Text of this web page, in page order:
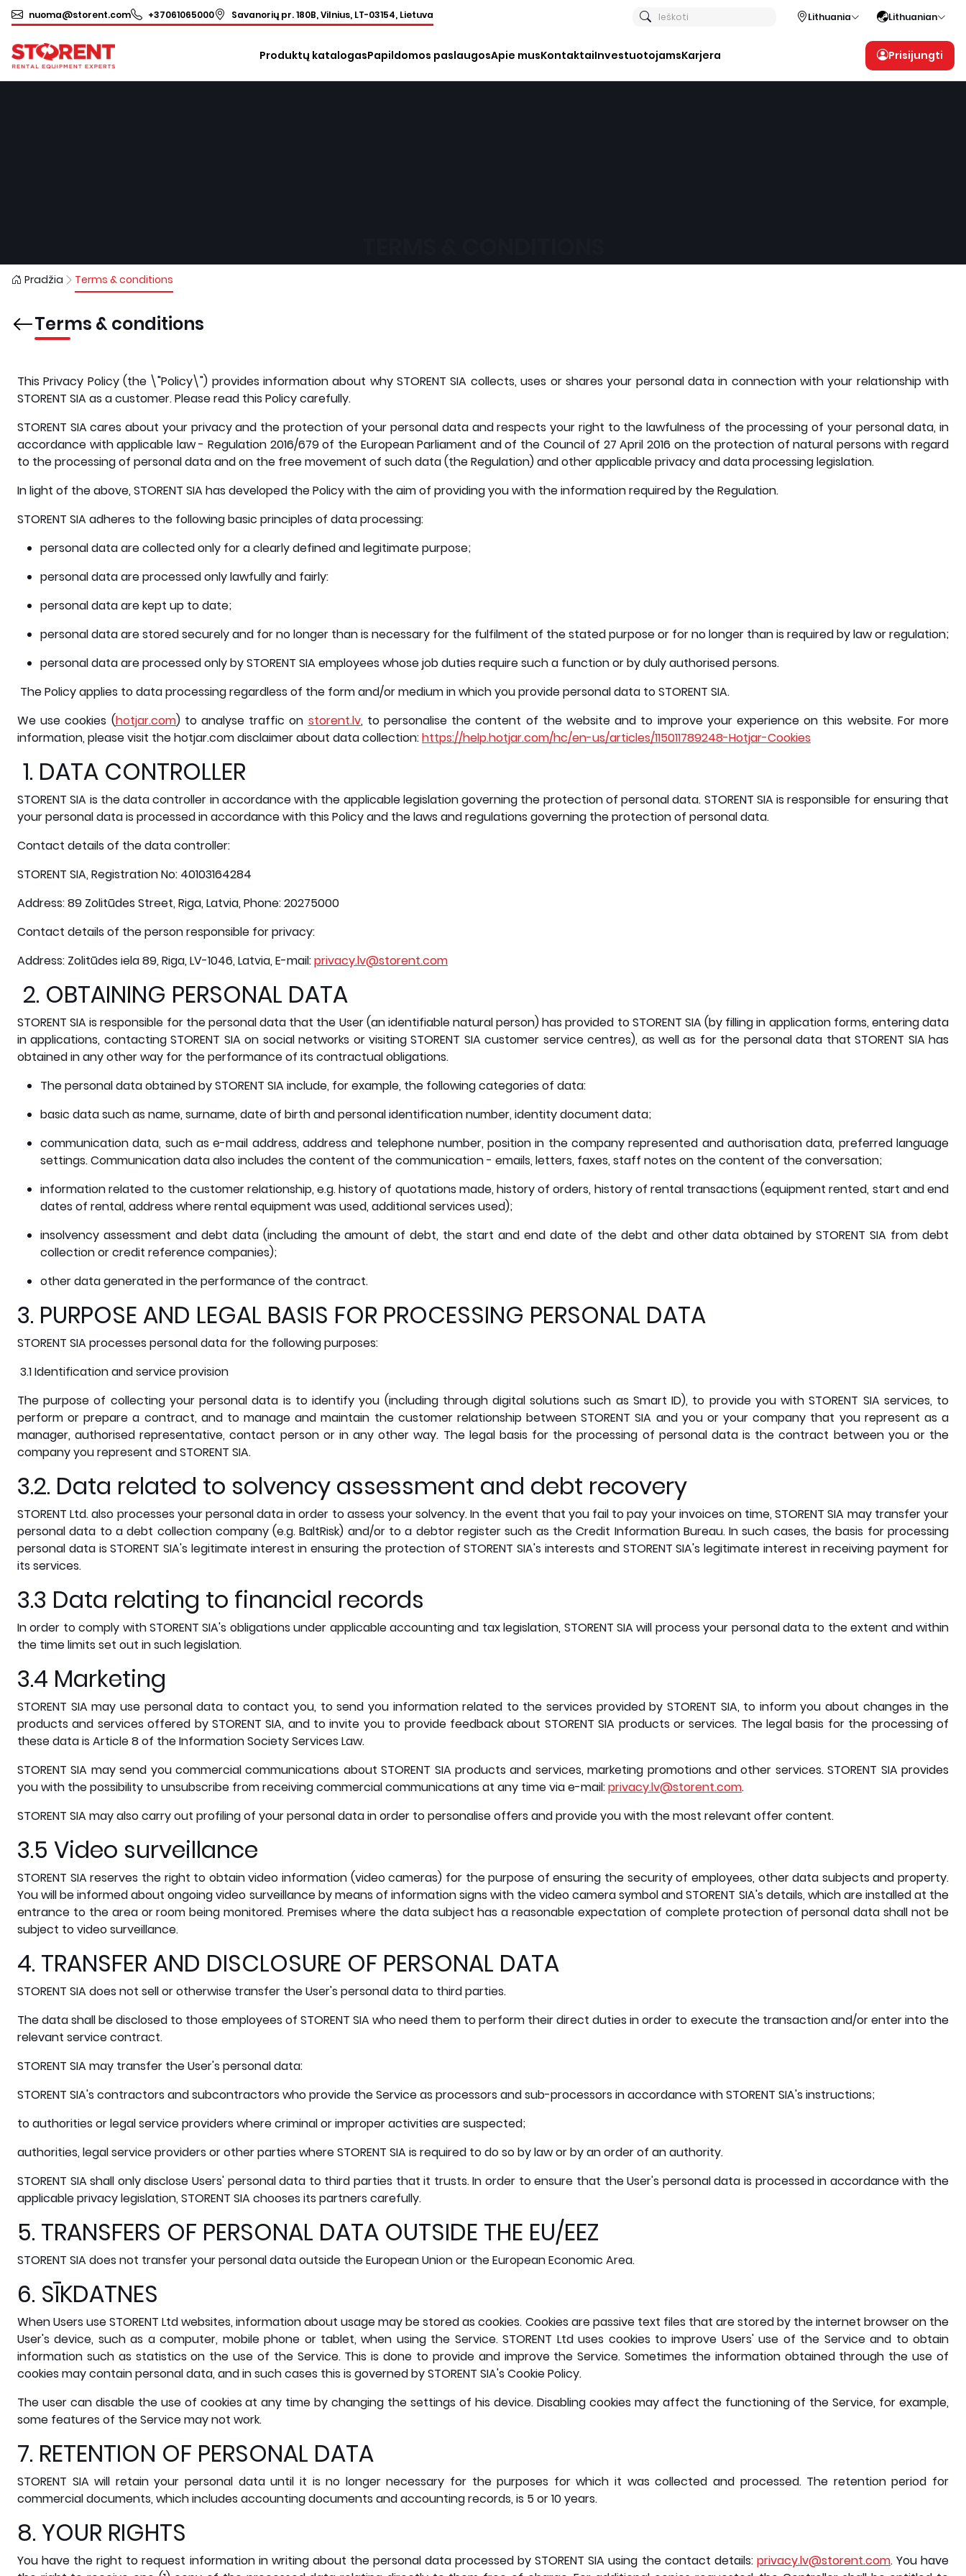
nuoma@storent.com +37061065000 Savanorių pr. 180B, Vilnius, LT-03154, Lietuva Ieškoti Lithuania Lithuanian
Produktų katalogasPapildomos paslaugosApie musKontaktaiInvestuotojamsKarjera Prisijungti
Pradžia Terms & conditions
Terms & conditions
This Privacy Policy (the \"Policy\") provides information about why STORENT SIA collects, uses or shares your personal data in connection with your relationship with
STORENT SIA as a customer. Please read this Policy carefully.
STORENT SIA cares about your privacy and the protection of your personal data and respects your right to the lawfulness of the processing of your personal data, in
accordance with applicable law - Regulation 2016/679 of the European Parliament and of the Council of 27 April 2016 on the protection of natural persons with regard
to the processing of personal data and on the free movement of such data (the Regulation) and other applicable privacy and data processing legislation.
In light of the above, STORENT SIA has developed the Policy with the aim of providing you with the information required by the Regulation.
STORENT SIA adheres to the following basic principles of data processing:
personal data are collected only for a clearly defined and legitimate purpose;
personal data are processed only lawfully and fairly:
personal data are kept up to date;
personal data are stored securely and for no longer than is necessary for the fulfilment of the stated purpose or for no longer than is required by law or regulation;
personal data are processed only by STORENT SIA employees whose job duties require such a function or by duly authorised persons.
The Policy applies to data processing regardless of the form and/or medium in which you provide personal data to STORENT SIA.
We use cookies (hotjar.com) to analyse traffic on storent.lv, to personalise the content of the website and to improve your experience on this website. For more
information, please visit the hotjar.com disclaimer about data collection:https://help.hotjar.com/hc/en-us/articles/115011789248-Hotjar-Cookies
1. DATA CONTROLLER
STORENT SIA is the data controller in accordance with the applicable legislation governing the protection of personal data. STORENT SIA is responsible for ensuring that
your personal data is processed in accordance with this Policy and the laws and regulations governing the protection of personal data.
Contact details of the data controller:
STORENT SIA, Registration No: 40103164284
Address: 89 Zolitūdes Street, Riga, Latvia, Phone: 20275000
Contact details of the person responsible for privacy:
Address: Zolitūdes iela 89, Riga, LV-1046, Latvia, E-mail:privacy.lv@storent.com
2. OBTAINING PERSONAL DATA
STORENT SIA is responsible for the personal data that the User (an identifiable natural person) has provided to STORENT SIA (by filling in application forms, entering data
in applications, contacting STORENT SIA on social networks or visiting STORENT SIA customer service centres), as well as for the personal data that STORENT SIA has
obtained in any other way for the performance of its contractual obligations.
The personal data obtained by STORENT SIA include, for example, the following categories of data:
basic data such as name, surname, date of birth and personal identification number, identity document data;
communication data, such as e-mail address, address and telephone number, position in the company represented and authorisation data, preferred language
settings. Communication data also includes the content of the communication - emails, letters, faxes, staff notes on the content of the conversation;
information related to the customer relationship, e.g. history of quotations made, history of orders, history of rental transactions (equipment rented, start and end
dates of rental, address where rental equipment was used, additional services used);
insolvency assessment and debt data (including the amount of debt, the start and end date of the debt and other data obtained by STORENT SIA from debt
collection or credit reference companies);
other data generated in the performance of the contract.
3. PURPOSE AND LEGAL BASIS FOR PROCESSING PERSONAL DATA
STORENT SIA processes personal data for the following purposes:
3.1 Identification and service provision
The purpose of collecting your personal data is to identify you (including through digital solutions such as Smart ID), to provide you with STORENT SIA services, to
perform or prepare a contract, and to manage and maintain the customer relationship between STORENT SIA and you or your company that you represent as a
manager, authorised representative, contact person or in any other way. The legal basis for the processing of personal data is the contract between you or the
company you represent and STORENT SIA.
3.2. Data related to solvency assessment and debt recovery
STORENT Ltd. also processes your personal data in order to assess your solvency. In the event that you fail to pay your invoices on time, STORENT SIA may transfer your
personal data to a debt collection company (e.g. BaltRisk) and/or to a debtor register such as the Credit Information Bureau. In such cases, the basis for processing
personal data is STORENT SIA's legitimate interest in ensuring the protection of STORENT SIA's interests and STORENT SIA's legitimate interest in receiving payment for
its services.
3.3 Data relating to financial records
In order to comply with STORENT SIA's obligations under applicable accounting and tax legislation, STORENT SIA will process your personal data to the extent and within
the time limits set out in such legislation.
3.4 Marketing
STORENT SIA may use personal data to contact you, to send you information related to the services provided by STORENT SIA, to inform you about changes in the
products and services offered by STORENT SIA, and to invite you to provide feedback about STORENT SIA products or services. The legal basis for the processing of
these data is Article 8 of the Information Society Services Law.
STORENT SIA may send you commercial communications about STORENT SIA products and services, marketing promotions and other services. STORENT SIA provides
you with the possibility to unsubscribe from receiving commercial communications at any time via e-mail:privacy.lv@storent.com.
STORENT SIA may also carry out profiling of your personal data in order to personalise offers and provide you with the most relevant offer content.
3.5 Video surveillance
STORENT SIA reserves the right to obtain video information (video cameras) for the purpose of ensuring the security of employees, other data subjects and property.
You will be informed about ongoing video surveillance by means of information signs with the video camera symbol and STORENT SIA's details, which are installed at the
entrance to the area or room being monitored. Premises where the data subject has a reasonable expectation of complete protection of personal data shall not be
subject to video surveillance.
4. TRANSFER AND DISCLOSURE OF PERSONAL DATA
STORENT SIA does not sell or otherwise transfer the User's personal data to third parties.
The data shall be disclosed to those employees of STORENT SIA who need them to perform their direct duties in order to execute the transaction and/or enter into the
relevant service contract.
STORENT SIA may transfer the User's personal data:
STORENT SIA's contractors and subcontractors who provide the Service as processors and sub-processors in accordance with STORENT SIA's instructions;
to authorities or legal service providers where criminal or improper activities are suspected;
authorities, legal service providers or other parties where STORENT SIA is required to do so by law or by an order of an authority.
STORENT SIA shall only disclose Users' personal data to third parties that it trusts. In order to ensure that the User's personal data is processed in accordance with the
applicable privacy legislation, STORENT SIA chooses its partners carefully.
5. TRANSFERS OF PERSONAL DATA OUTSIDE THE EU/EEZ
STORENT SIA does not transfer your personal data outside the European Union or the European Economic Area.
6. SĪKDATNES
When Users use STORENT Ltd websites, information about usage may be stored as cookies. Cookies are passive text files that are stored by the internet browser on the
User's device, such as a computer, mobile phone or tablet, when using the Service. STORENT Ltd uses cookies to improve Users' use of the Service and to obtain
information such as statistics on the use of the Service. This is done to provide and improve the Service. Sometimes the information obtained through the use of
cookies may contain personal data, and in such cases this is governed by STORENT SIA's Cookie Policy.
The user can disable the use of cookies at any time by changing the settings of his device. Disabling cookies may affect the functioning of the Service, for example,
some features of the Service may not work.
7. RETENTION OF PERSONAL DATA
STORENT SIA will retain your personal data until it is no longer necessary for the purposes for which it was collected and processed. The retention period for
commercial documents, which includes accounting documents and accounting records, is 5 or 10 years.
8. YOUR RIGHTS
You have the right to request information in writing about the personal data processed by STORENT SIA using the contact details: privacy.lv@storent.com. You have